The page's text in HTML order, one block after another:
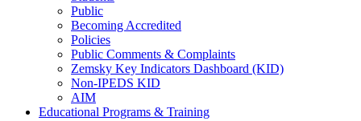
Public
Becoming Accredited
Policies
Public Comments & Complaints
Zemsky Key Indicators Dashboard (KID)
Non-IPEDS KID
AIM
Educational Programs & Training